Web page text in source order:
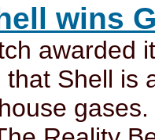
wins
awarded
that Shell is